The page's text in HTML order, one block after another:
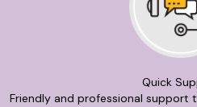
Quick
Friendly and professional support